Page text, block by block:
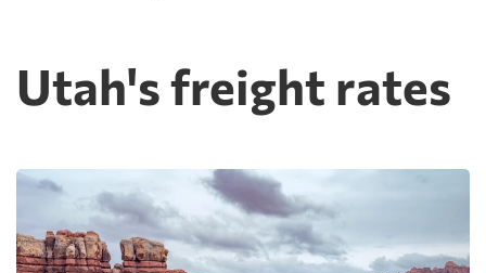
Utah's freight rates